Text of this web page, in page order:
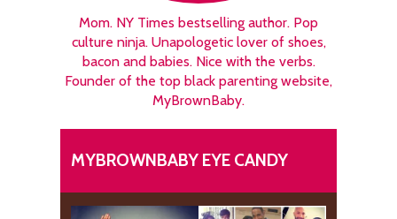
Mom. NY Times bestselling author. Pop
culture ninja. Unapologetic lover of shoes,
bacon and babies. Nice with the verbs.
Founder of the top black parenting website,
MyBrownBaby.
MYBROWNBABY EYE CANDY